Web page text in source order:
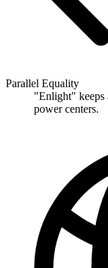
Parallel Equality
"Enlight" keeps
power centers.